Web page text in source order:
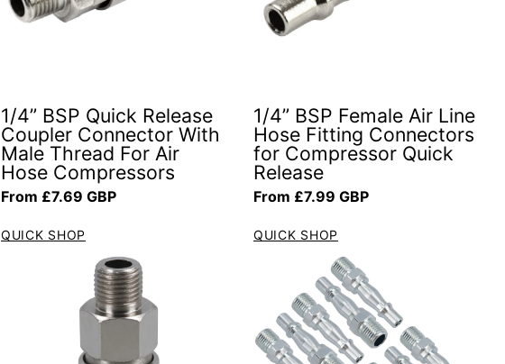
1/4” BSP Quick Release
Coupler Connector With
Male Thread For Air
Hose Compressors
Regular price
From £7.69 GBP
QUICK SHOP
1/4” BSP Female Air Line
Hose Fitting Connectors
for Compressor Quick
Release
Regular price
From £7.99 GBP
QUICK SHOP